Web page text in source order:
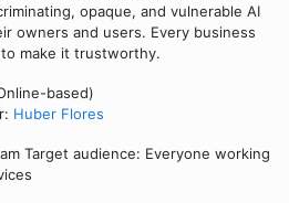
opaque, and vulnerable AI
owners and users. Every business
make it trustworthy.
based)
Huber Flores
Target audience: Everyone working